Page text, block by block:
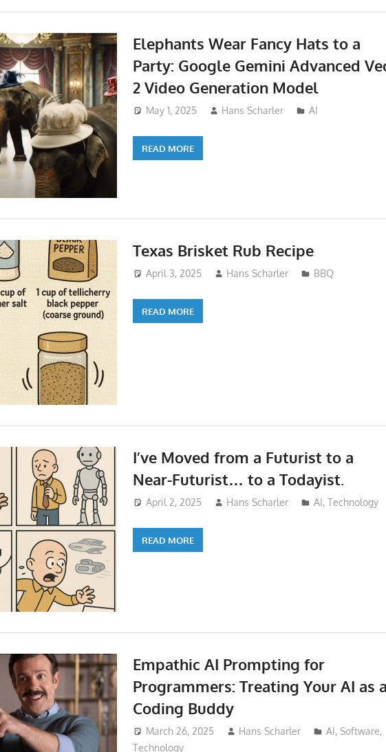
Elephants Wear Fancy Hats to a
Party: Google Gemini Advanced
2 Video Generation Model
May 1, 2025 Hans Scharler AI
READ MORE
Texas Brisket Rub Recipe
April 3, 2025 Hans Scharler BBQ
READ MORE
I’ve Moved from a Futurist to a
Near-Futurist… to a Todayist.
April 2, 2025 Hans Scharler AI ,Technology
READ MORE
Empathic AI Prompting for
Programmers: Treating Your AI as a
Coding Buddy
March 26, 2025 Hans Scharler AI ,Software,
Technology